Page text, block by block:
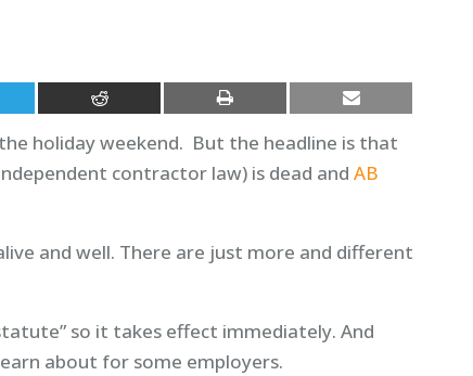
holiday weekend. But the headline is that
independent contractor law) is dead andAB
and well. There are just more and different
so it takes effect immediately. And
about for some employers.